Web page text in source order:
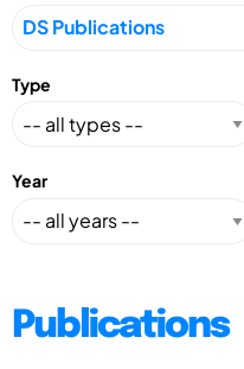
Type
Year
Publications